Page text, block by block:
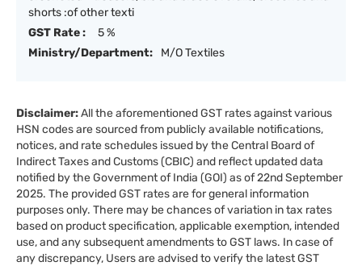
shorts :of other texti
GST Rate :
5 %
Ministry/Department:
M/O Textiles
Disclaimer:All the aforementioned GST rates against various
HSN codes are sourced from publicly available notifications,
notices, and rate schedules issued by the Central Board of
Indirect Taxes and Customs (CBIC) and reflect updated data
notified by the Government of India (GOI) as of 22nd September
2025. The provided GST rates are for general information
purposes only. There may be chances of variation in tax rates
based on product specification, applicable exemption, intended
use, and any subsequent amendments to GST laws. In case of
any discrepancy, Users are advised to verify the latest GST